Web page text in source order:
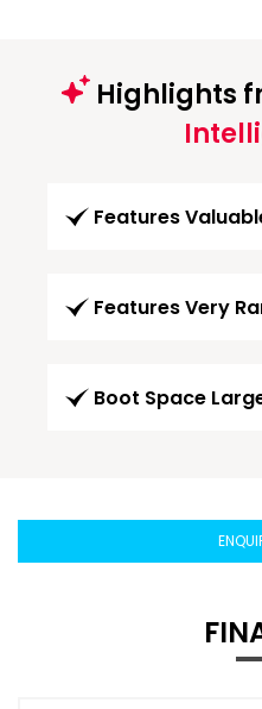
Highlights
Features
Features Very
Boot Space